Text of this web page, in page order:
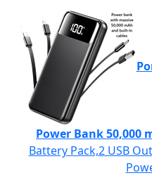
Power Bank 50,000
Battery Pack,2 USB